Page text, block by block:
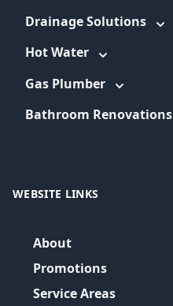
Drainage Solutions
Hot Water
Gas Plumber
Bathroom Renovations
WEBSITE LINKS
About
Promotions
Service Areas